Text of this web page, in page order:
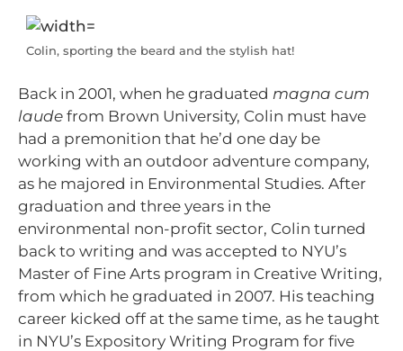
Colin, sporting the beard and the stylish hat!
Back in 2001, when he graduated magna cum
laude from Brown University, Colin must have
had a premonition that he’d one day be
working with an outdoor adventure company,
as he majored in Environmental Studies. After
graduation and three years in the
environmental non-profit sector, Colin turned
back to writing and was accepted to NYU’s
Master of Fine Arts program in Creative Writing,
from which he graduated in 2007. His teaching
career kicked off at the same time, as he taught
in NYU’s Expository Writing Program for five